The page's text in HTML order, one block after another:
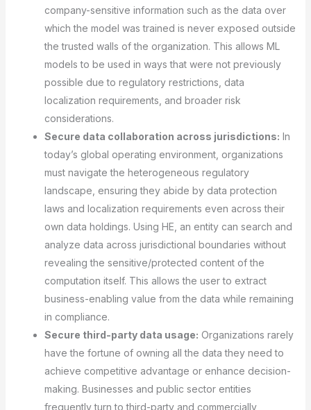
company-sensitive information such as the data over
which the model was trained is never exposed outside
the trusted walls of the organization. This allows ML
models to be used in ways that were not previously
possible due to regulatory restrictions, data
localization requirements, and broader risk
considerations.
Secure data collaboration across jurisdictions: In
today’s global operating environment, organizations
must navigate the heterogeneous regulatory
landscape, ensuring they abide by data protection
laws and localization requirements even across their
own data holdings. Using HE, an entity can search and
analyze data across jurisdictional boundaries without
revealing the sensitive/protected content of the
computation itself. This allows the user to extract
business-enabling value from the data while remaining
in compliance.
Secure third-party data usage: Organizations rarely
have the fortune of owning all the data they need to
achieve competitive advantage or enhance decision-
making. Businesses and public sector entities
frequently turn to third-party and commercially